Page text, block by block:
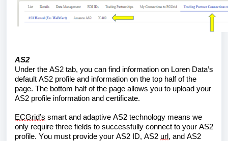
AS2
Under the AS2 tab, you can find information on Loren Data’s
default AS2 profile and information on the top half of the
page. The bottom half of the page allows you to upload your
AS2 profile information and certificate.
ECGrid’s smart and adaptive AS2 technology means we
only require three fields to successfully connect to your AS2
profile. You must provide your AS2 ID, AS2 url , and AS2